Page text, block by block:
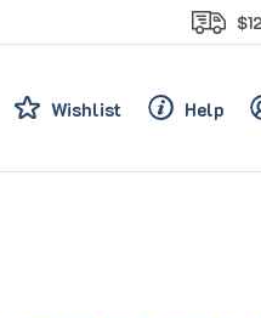
Wishlist Help